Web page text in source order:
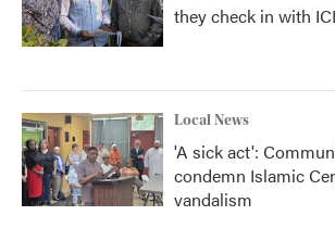
they check in with
Local News
'A sick act':
condemn Islamic
vandalism